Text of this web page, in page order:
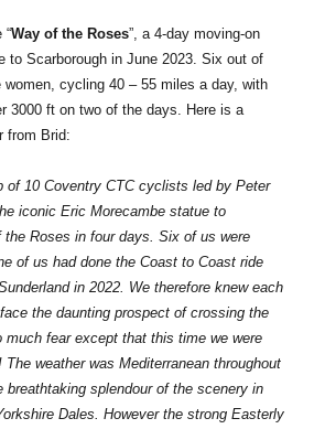
“Way of the Roses”, a 4-day moving-on
to Scarborough in June 2023. Six out of
women, cycling 40 – 55 miles a day, with
3000 ft on two of the days. Here is a
from Brid:
of 10 Coventry CTC cyclists led by Peter
iconic Eric Morecambe statue to
the Roses in four days. Six of us were
of us had done the Coast to Coast ride
in 2022. We therefore knew each
the daunting prospect of crossing the
much fear except that this time we were
The weather was Mediterranean throughout
breathtaking splendour of the scenery in
Dales. However the strong Easterly